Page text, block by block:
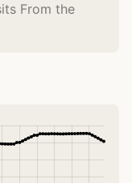
From the